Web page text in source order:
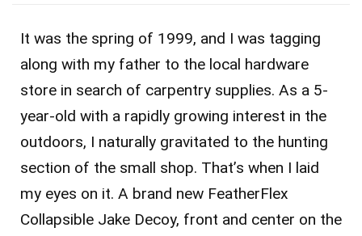
It was the spring of 1999, and I was tagging
along with my father to the local hardware
store in search of carpentry supplies. As a 5-
year-old with a rapidly growing interest in the
outdoors, I naturally gravitated to the hunting
section of the small shop. That’s when I laid
my eyes on it. A brand new FeatherFlex
Collapsible Jake Decoy, front and center on the